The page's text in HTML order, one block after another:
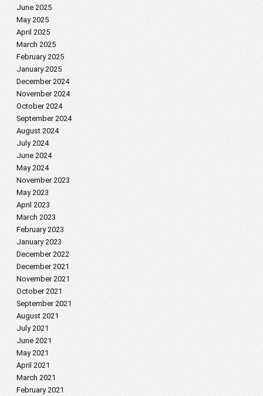
June 2025
May 2025
April 2025
March 2025
February 2025
January 2025
December 2024
November 2024
October 2024
September 2024
August 2024
July 2024
June 2024
May 2024
November 2023
May 2023
April 2023
March 2023
February 2023
January 2023
December 2022
December 2021
November 2021
October 2021
September 2021
August 2021
July 2021
June 2021
May 2021
April 2021
March 2021
February 2021